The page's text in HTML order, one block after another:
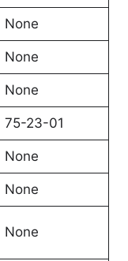
None
None
None
75-23-01
None
None
None